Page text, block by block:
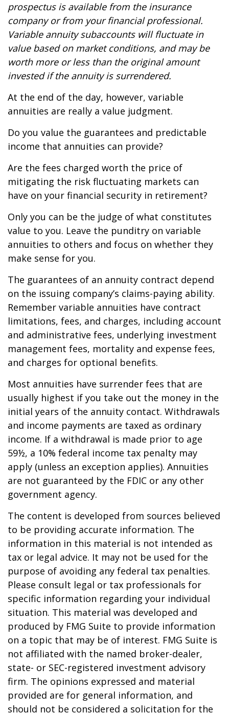
prospectus is available from the insurance
company or from your financial professional.
Variable annuity subaccounts will fluctuate in
value based on market conditions, and may be
worth more or less than the original amount
invested if the annuity is surrendered.
At the end of the day, however, variable
annuities are really a value judgment.
Do you value the guarantees and predictable
income that annuities can provide?
Are the fees charged worth the price of
mitigating the risk fluctuating markets can
have on your financial security in retirement?
Only you can be the judge of what constitutes
value to you. Leave the punditry on variable
annuities to others and focus on whether they
make sense for you.
The guarantees of an annuity contract depend
on the issuing company’s claims-paying ability.
Remember variable annuities have contract
limitations, fees, and charges, including account
and administrative fees, underlying investment
management fees, mortality and expense fees,
and charges for optional benefits.
Most annuities have surrender fees that are
usually highest if you take out the money in the
initial years of the annuity contact. Withdrawals
and income payments are taxed as ordinary
income. If a withdrawal is made prior to age
59½, a 10% federal income tax penalty may
apply (unless an exception applies). Annuities
are not guaranteed by the FDIC or any other
government agency.
The content is developed from sources believed
to be providing accurate information. The
information in this material is not intended as
tax or legal advice. It may not be used for the
purpose of avoiding any federal tax penalties.
Please consult legal or tax professionals for
specific information regarding your individual
situation. This material was developed and
produced by FMG Suite to provide information
on a topic that may be of interest. FMG Suite is
not affiliated with the named broker-dealer,
state- or SEC-registered investment advisory
firm. The opinions expressed and material
provided are for general information, and
should not be considered a solicitation for the